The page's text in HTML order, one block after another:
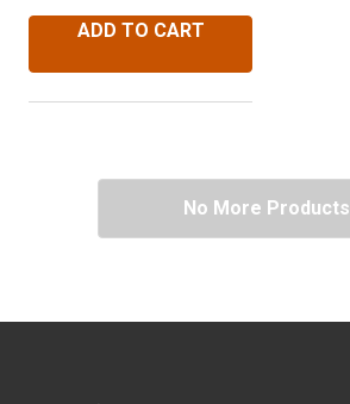
ADD TO CART
No More Products